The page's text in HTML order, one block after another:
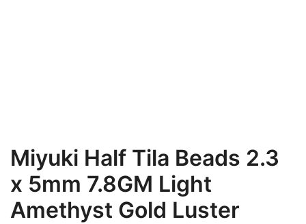
Miyuki Half Tila Beads 2.3
x 5mm 7.8GM Light
Amethyst Gold Luster